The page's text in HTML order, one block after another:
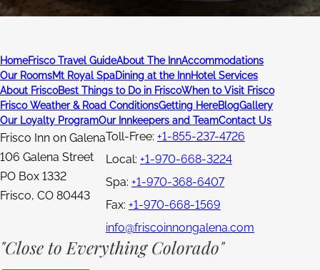
HomeFrisco Travel GuideAbout The InnAccommodations
Our RoomsMt Royal SpaDining at the InnHotel Services
About FriscoBest Things to Do in FriscoWhen to Visit Frisco
Frisco Weather & Road ConditionsGetting HereBlogGallery
Our Loyalty ProgramOur Innkeepers and TeamContact Us
Frisco Inn on Galena
106 Galena Street
PO Box 1332
Frisco, CO 80443
Toll-Free: +1-855-237-4726
Local: +1-970-668-3224
Spa: +1-970-368-6407
Fax: +1-970-668-1569
info@friscoinnongalena.com
"Close to Everything Colorado"